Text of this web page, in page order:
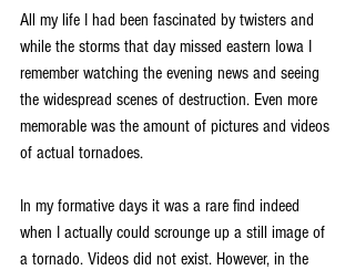
All my life I had been fascinated by twisters and
while the storms that day missed eastern Iowa I
remember watching the evening news and seeing
the widespread scenes of destruction. Even more
memorable was the amount of pictures and videos
of actual tornadoes.
In my formative days it was a rare find indeed
when I actually could scrounge up a still image of
a tornado. Videos did not exist. However, in the